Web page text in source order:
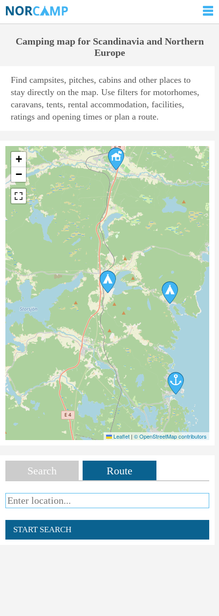
Camping map for Scandinavia and Northern
Europe
Find campsites, pitches, cabins and other places to
stay directly on the map. Use filters for motorhomes,
caravans, tents, rental accommodation, facilities,
ratings and opening times or plan a route.
+
−
Leaflet | © OpenStreetMap contributors
Search Route
START SEARCH